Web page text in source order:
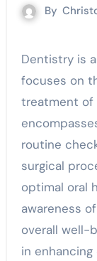
By
Dentistry is a vital branch of healthcare that
focuses on
treatment of
routine
surgical
optimal oral
awareness
overall well-
in